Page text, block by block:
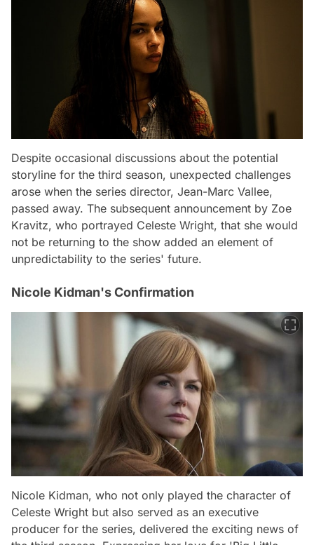
Despite occasional discussions about the potential
storyline for the third season, unexpected challenges
arose when the series director, Jean-Marc Vallee,
passed away. The subsequent announcement by Zoe
Kravitz, who portrayed Celeste Wright, that she would
not be returning to the show added an element of
unpredictability to the series' future.
Nicole Kidman's Confirmation
Nicole Kidman, who not only played the character of
Celeste Wright but also served as an executive
producer for the series, delivered the exciting news of